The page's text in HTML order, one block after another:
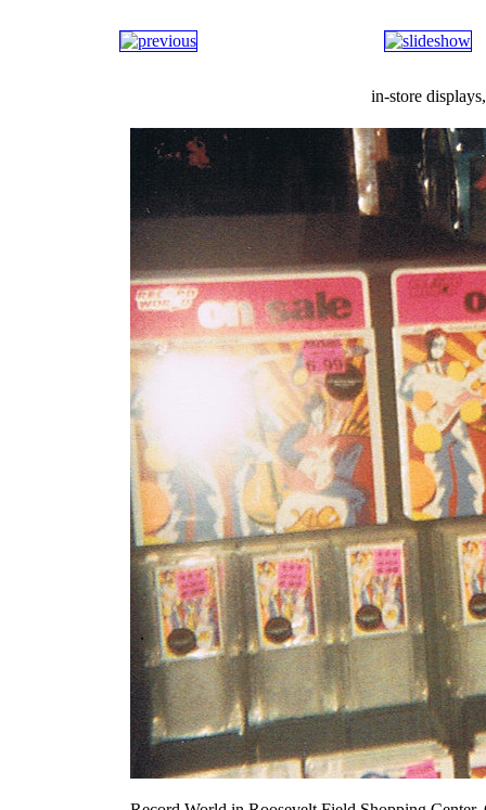
in-store